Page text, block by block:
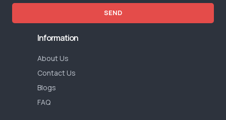
SEND
Information
About Us
Contact Us
Blogs
FAQ